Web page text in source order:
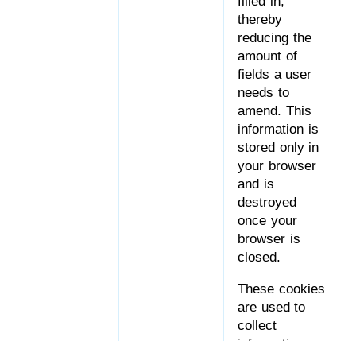
thereby
reducing the
amount of
fields a user
needs to
amend. This
information is
stored only in
your browser
and is
destroyed
once your
browser is
closed.
These cookies
are used to
collect